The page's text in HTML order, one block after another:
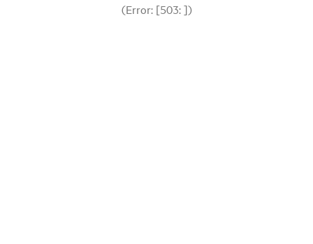
(Error: [503: ])